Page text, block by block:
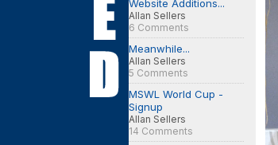
Website Additions...
Allan Sellers
6 Comments
Meanwhile...
Allan Sellers
5 Comments
MSWL World Cup -
Signup
Allan Sellers
14 Comments